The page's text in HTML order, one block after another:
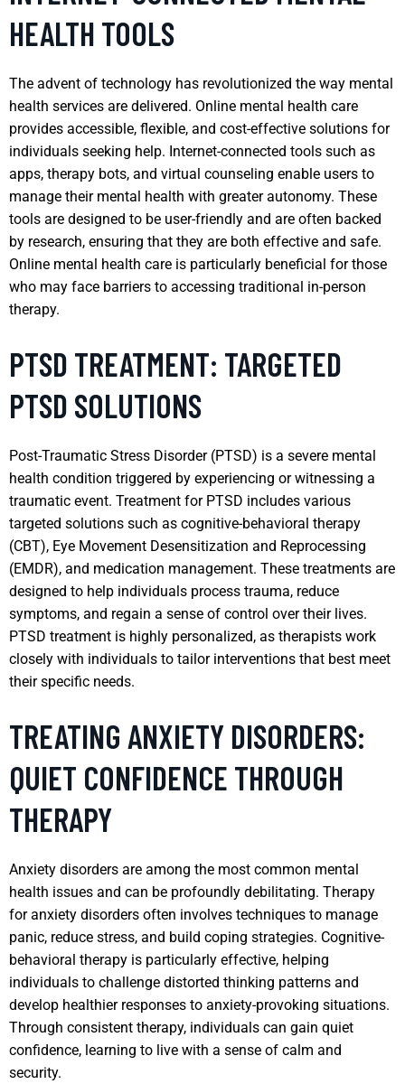
HEALTH TOOLS
The advent of technology has revolutionized the way mental
health services are delivered. Online mental health care
provides accessible, flexible, and cost-effective solutions for
individuals seeking help. Internet-connected tools such as
apps, therapy bots, and virtual counseling enable users to
manage their mental health with greater autonomy. These
tools are designed to be user-friendly and are often backed
by research, ensuring that they are both effective and safe.
Online mental health care is particularly beneficial for those
who may face barriers to accessing traditional in-person
therapy.
PTSD TREATMENT: TARGETED
PTSD SOLUTIONS
Post-Traumatic Stress Disorder (PTSD) is a severe mental
health condition triggered by experiencing or witnessing a
traumatic event. Treatment for PTSD includes various
targeted solutions such as cognitive-behavioral therapy
(CBT), Eye Movement Desensitization and Reprocessing
(EMDR), and medication management. These treatments are
designed to help individuals process trauma, reduce
symptoms, and regain a sense of control over their lives.
PTSD treatment is highly personalized, as therapists work
closely with individuals to tailor interventions that best meet
their specific needs.
TREATING ANXIETY DISORDERS:
QUIET CONFIDENCE THROUGH
THERAPY
Anxiety disorders are among the most common mental
health issues and can be profoundly debilitating. Therapy
for anxiety disorders often involves techniques to manage
panic, reduce stress, and build coping strategies. Cognitive-
behavioral therapy is particularly effective, helping
individuals to challenge distorted thinking patterns and
develop healthier responses to anxiety-provoking situations.
Through consistent therapy, individuals can gain quiet
confidence, learning to live with a sense of calm and
security.